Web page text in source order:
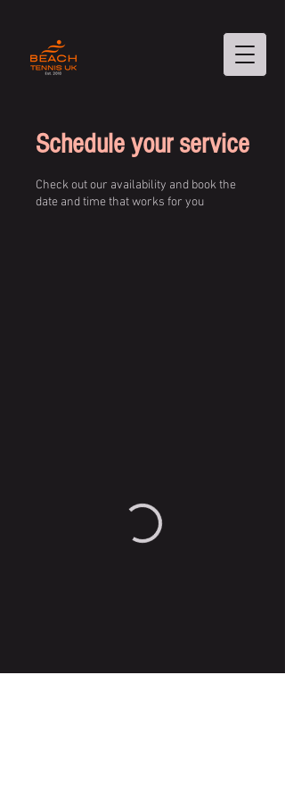
Schedule your service
Check out our availability and book the
date and time that works for you